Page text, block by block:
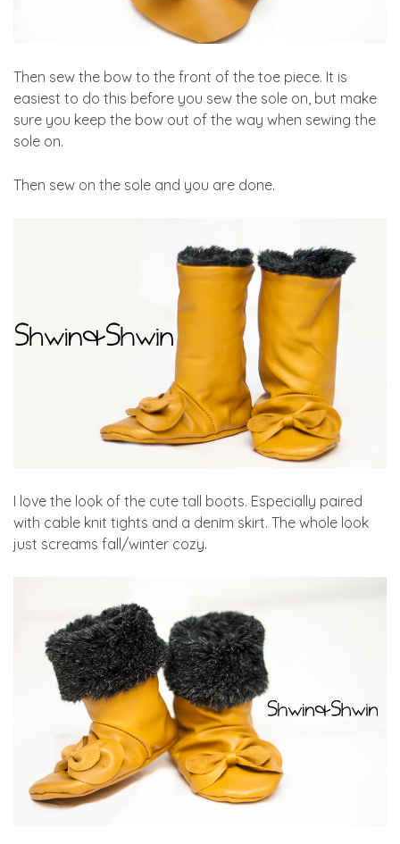
Then sew the bow to the front of the toe piece. It is
easiest to do this before you sew the sole on, but make
sure you keep the bow out of the way when sewing the
sole on.
Then sew on the sole and you are done.
I love the look of the cute tall boots. Especially paired
with cable knit tights and a denim skirt. The whole look
just screams fall/winter cozy.